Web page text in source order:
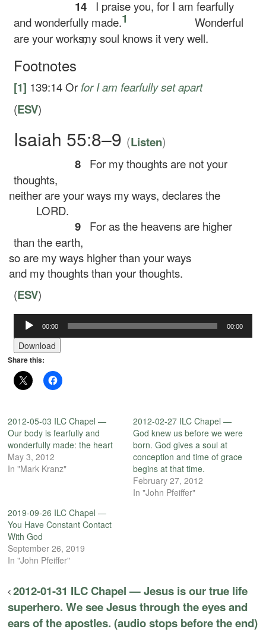
14
I praise you, for I am fearfully
and wonderfully made.1
Wonderful
are your works;my soul knows it very well.
Footnotes
[1] 139:14 Or for I am fearfullyset apart
(ESV)
Isaiah 55:8–9 (Listen)
8
For my thoughts are not your
thoughts,
are your ways my ways, declares the
LORD.
9
For as the heavens are higher
than the earth,
are my ways higher than your ways
my thoughts than your thoughts.
(ESV)
Audio
Player
00:00 00:00
Download
Share this:
2012-05-03 ILC Chapel —
Our body is fearfully and
wonderfully made: the heart
May 3, 2012
In "Mark Kranz"
2012-02-27 ILC Chapel —
God knew us before we were
born. God gives a soul at
conception and time of grace
begins at that time.
February 27, 2012
In "John Pfeiffer"
2019-09-26 ILC Chapel —
You Have Constant Contact
With God
September 26, 2019
In "John Pfeiffer"
2012-01-31 ILC Chapel — Jesus is our true life
superhero. We see Jesus through the eyes and
ears of the apostles. (audio stops before the end)